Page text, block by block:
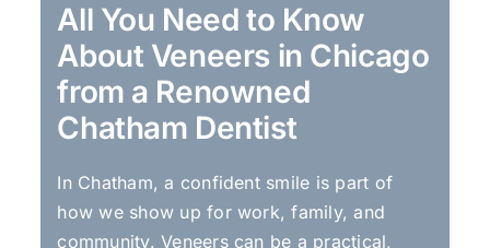
All You Need to Know
About Veneers in Chicago
from a Renowned
Chatham Dentist
In Chatham, a confident smile is part of
how we show up for work, family, and
community. Veneers can be a practical,